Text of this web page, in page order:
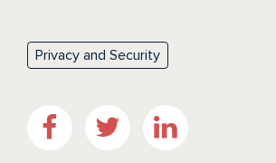
Privacy and Security